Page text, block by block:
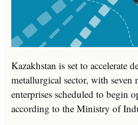
Kazakhstan is set to accelerate
metallurgical sector, with seven
enterprises scheduled to begin
according to the Ministry of